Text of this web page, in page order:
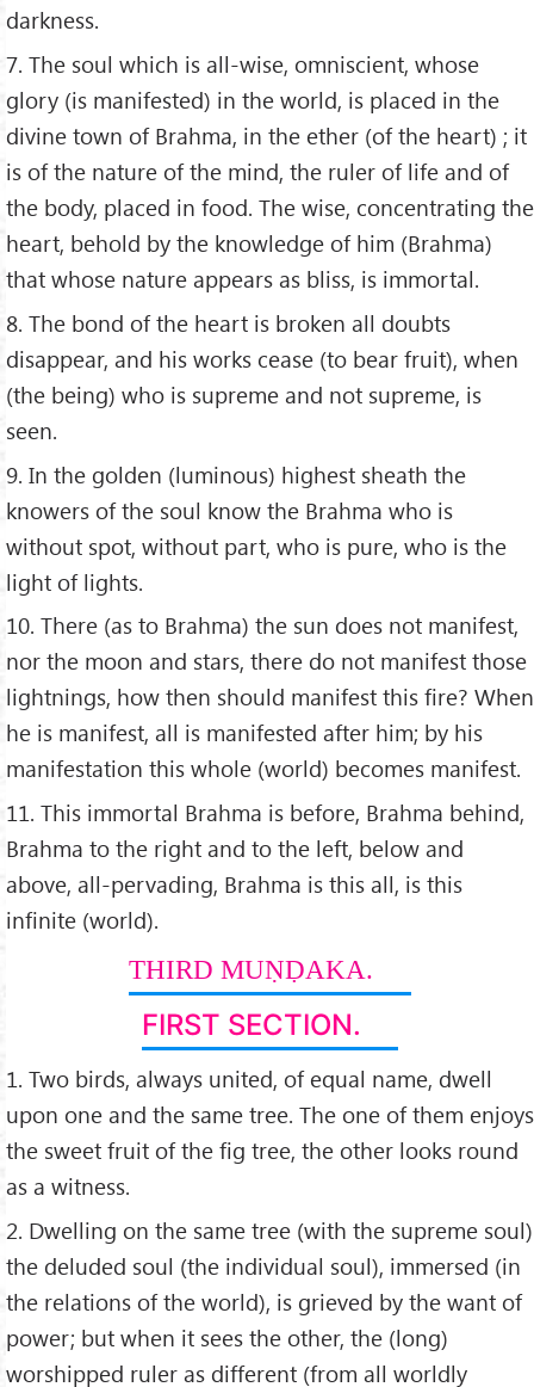
darkness.
7. The soul which is all-wise, omniscient, whose
glory (is manifested) in the world, is placed in the
divine town of Brahma, in the ether (of the heart) ; it
is of the nature of the mind, the ruler of life and of
the body, placed in food. The wise, concentrating the
heart, behold by the knowledge of him (Brahma)
that whose nature appears as bliss, is immortal.
8. The bond of the heart is broken all doubts
disappear, and his works cease (to bear fruit), when
(the being) who is supreme and not supreme, is
seen.
9. In the golden (luminous) highest sheath the
knowers of the soul know the Brahma who is
without spot, without part, who is pure, who is the
light of lights.
10. There (as to Brahma) the sun does not manifest,
nor the moon and stars, there do not manifest those
lightnings, how then should manifest this fire? When
he is manifest, all is manifested after him; by his
manifestation this whole (world) becomes manifest.
11. This immortal Brahma is before, Brahma behind,
Brahma to the right and to the left, below and
above, all-pervading, Brahma is this all, is this
infinite (world).
THIRD MUṆḌAKA.
FIRST SECTION.
1. Two birds, always united, of equal name, dwell
upon one and the same tree. The one of them enjoys
the sweet fruit of the fig tree, the other looks round
as a witness.
2. Dwelling on the same tree (with the supreme soul)
the deluded soul (the individual soul), immersed (in
the relations of the world), is grieved by the want of
power; but when it sees the other, the (long)
worshipped ruler as different (from all worldly